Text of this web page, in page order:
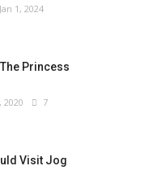
Jan 1, 2024
Princess
2020
7
Visit Jog